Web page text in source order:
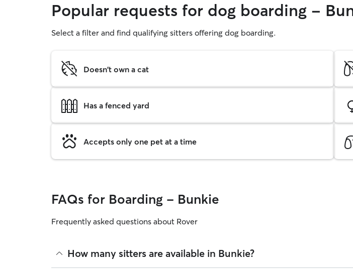
Popular requests for dog boarding -
Select a filter and find qualifying sitters offering dog boarding.
Doesn't own a cat
Has a fenced yard
Accepts only one pet at a time
FAQs for Boarding - Bunkie
Frequently asked questions about Rover
How many sitters are available in Bunkie?